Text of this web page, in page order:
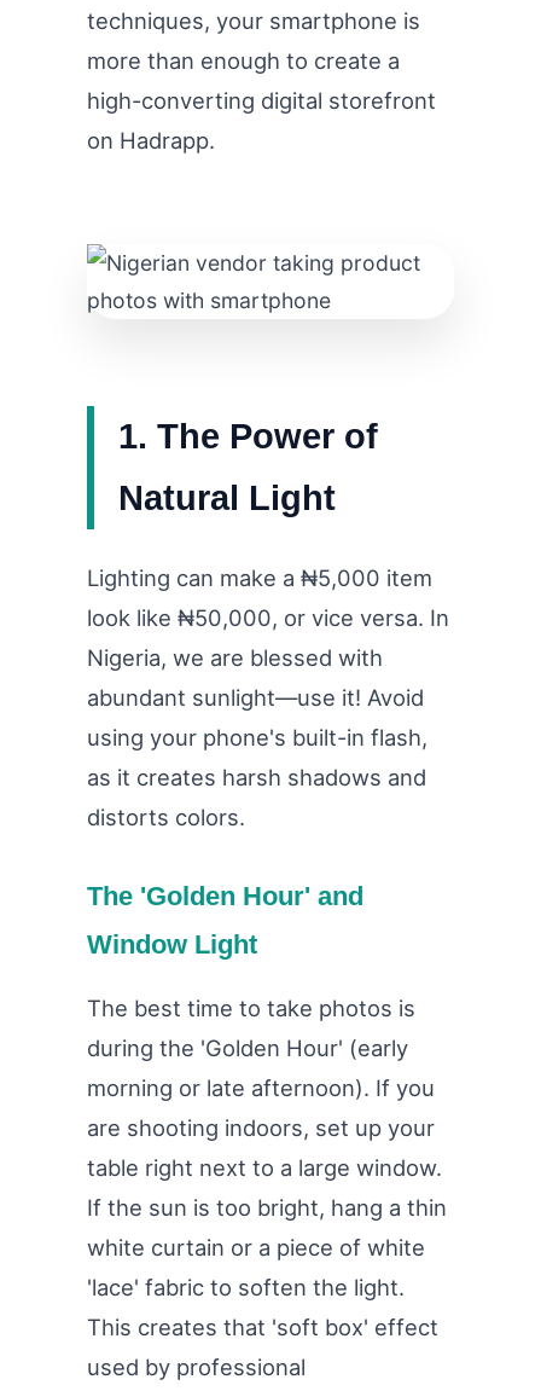
techniques, your smartphone is
more than enough to create a
high-converting digital storefront
on Hadrapp.
1. The Power of
Natural Light
Lighting can make a ₦5,000 item
look like ₦50,000, or vice versa. In
Nigeria, we are blessed with
abundant sunlight—use it! Avoid
using your phone's built-in flash,
as it creates harsh shadows and
distorts colors.
The 'Golden Hour' and
Window Light
The best time to take photos is
during the 'Golden Hour' (early
morning or late afternoon). If you
are shooting indoors, set up your
table right next to a large window.
If the sun is too bright, hang a thin
white curtain or a piece of white
'lace' fabric to soften the light.
This creates that 'soft box' effect
used by professional